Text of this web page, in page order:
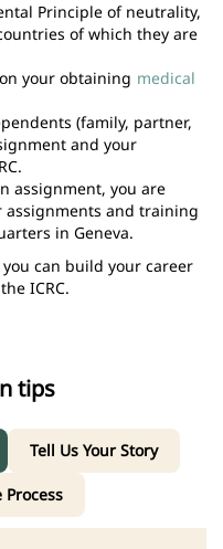
Principle of neutrality,
of which they are
your obtaining medical
(family, partner,
and your
assignment, you are
and training
in Geneva.
can build your career
ICRC.
tips
Tell Us Your Story